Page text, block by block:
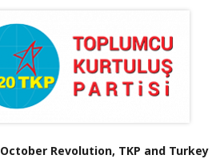
Revolution, TKP and Turkey